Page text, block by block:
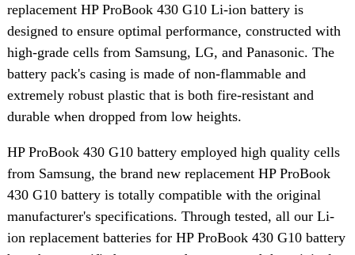
replacement HP ProBook 430 G10 Li-ion battery is
designed to ensure optimal performance, constructed with
high-grade cells from Samsung, LG, and Panasonic. The
battery pack's casing is made of non-flammable and
extremely robust plastic that is both fire-resistant and
durable when dropped from low heights.
HP ProBook 430 G10 battery employed high quality cells
from Samsung, the brand new replacement HP ProBook
430 G10 battery is totally compatible with the original
manufacturer's specifications. Through tested, all our Li-
ion replacement batteries for HP ProBook 430 G10 battery